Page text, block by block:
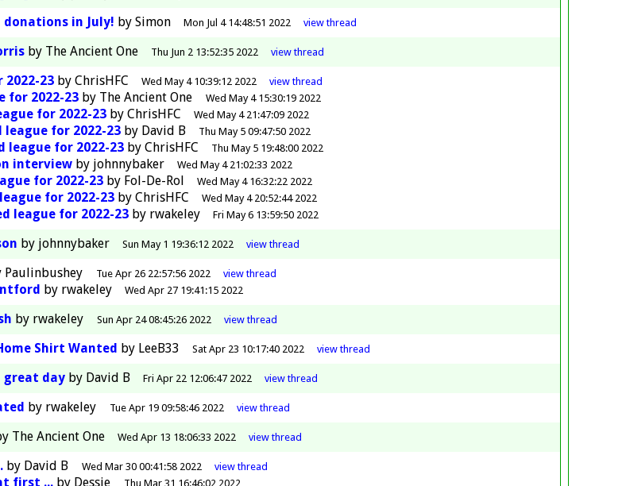
donations in July! by Simon Mon Jul 4 14:48:51 2022 viewthread
by The Ancient One Thu Jun 2 13:52:35 2022 viewthread
2022-23by ChrisHFC Wed May 4 10:39:12 2022 viewthread
for 2022-23 by The Ancient One Wed May 4 15:30:19 2022
for 2022-23by ChrisHFC Wed May 4 21:47:09 2022
league for 2022-23by David B Thu May 5 09:47:50 2022
league for 2022-23by ChrisHFC Thu May 5 19:48:00 2022
interviewby johnnybaker Wed May 4 21:02:33 2022
for 2022-23by Fol-De-Rol Wed May 4 16:32:22 2022
for 2022-23by ChrisHFC Wed May 4 20:52:44 2022
league for 2022-23by rwakeley Fri May 6 13:59:50 2022
by johnnybaker Sun May 1 19:36:12 2022 viewthread
Paulinbushey Tue Apr 26 22:57:56 2022 viewthread
by rwakeley Wed Apr 27 19:41:15 2022
by rwakeley Sun Apr 24 08:45:26 2022 viewthread
Shirt Wanted by LeeB33 Sat Apr 23 10:17:40 2022 viewthread
great dayby David B Fri Apr 22 12:06:47 2022 viewthread
by rwakeley Tue Apr 19 09:58:46 2022 viewthread
The Ancient One Wed Apr 13 18:06:33 2022 viewthread
by David B Wed Mar 30 00:41:58 2022 viewthread
first ... by Dessie Thu Mar 31 16:46:02 2022